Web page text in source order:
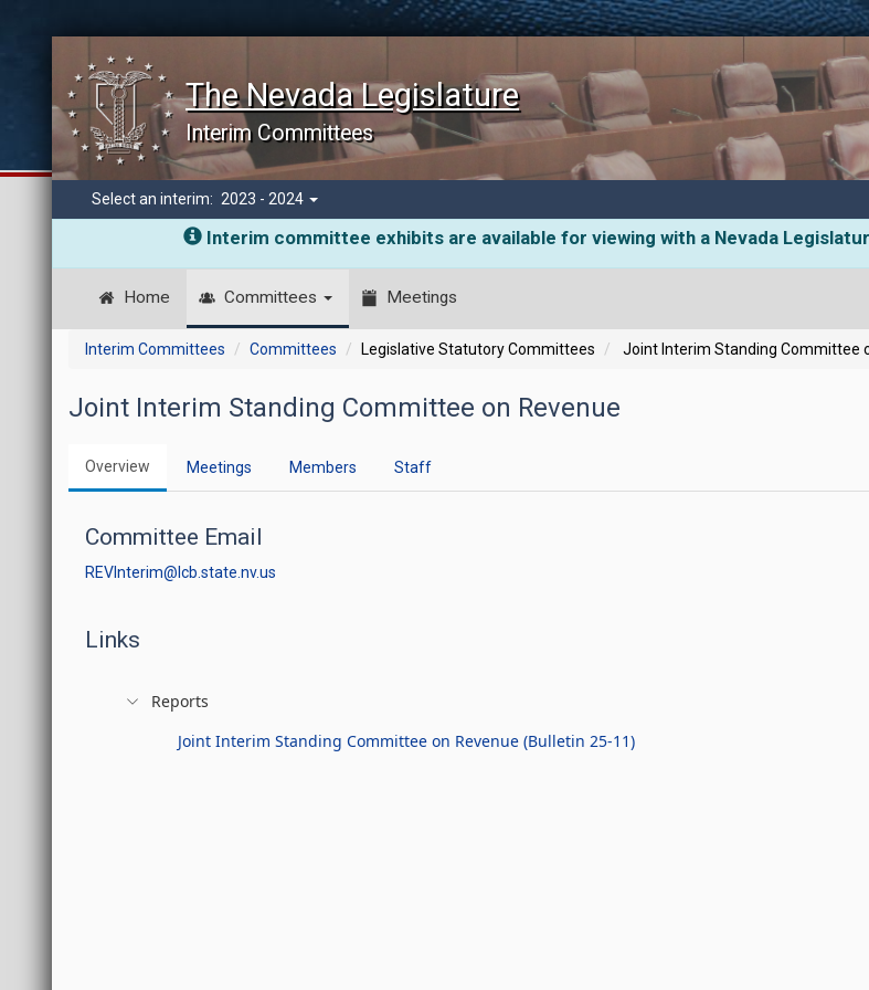
The Nevada Legislature
Interim Committees
Select an interim: 2023 - 2024
Interim committee exhibits are available for viewing with a Nevada
Home Committees Meetings
Interim Committees Committees Legislative Statutory Committees Joint Interim Standing Committee
Joint Interim Standing Committee on Revenue
Overview Meetings Members Staff
Committee Email
REVInterim@lcb.state.nv.us
Links
Reports
Joint Interim Standing Committee on Revenue (Bulletin 25-11)